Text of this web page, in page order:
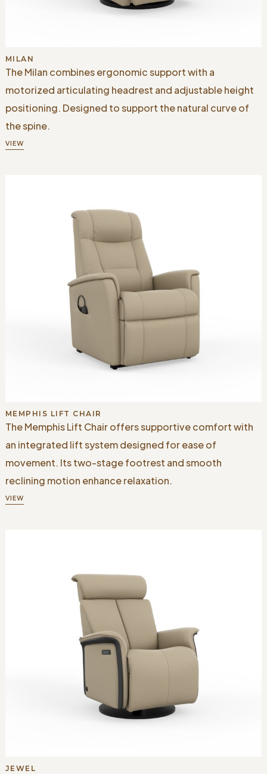
MILAN
The Milan combines ergonomic support with a
motorized articulating headrest and adjustable height
positioning. Designed to support the natural curve of
the spine.
VIEW
MEMPHIS LIFT CHAIR
The Memphis Lift Chair offers supportive comfort with
an integrated lift system designed for ease of
movement. Its two-stage footrest and smooth
reclining motion enhance relaxation.
VIEW
JEWEL